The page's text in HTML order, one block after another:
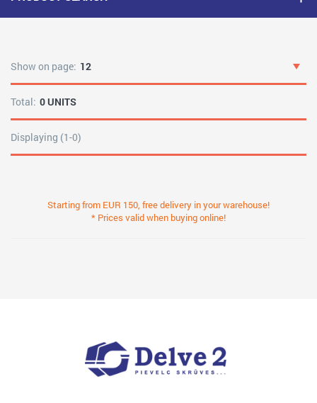
Show on page: 12
Total: 0 UNITS
Displaying (1-0)
Starting from EUR 150, free delivery in your warehouse!
* Prices valid when buying online!